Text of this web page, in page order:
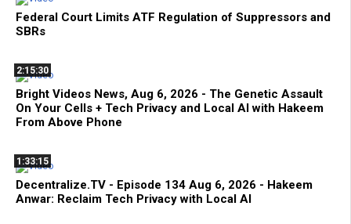
Federal Court Limits ATF Regulation of Suppressors and
SBRs
2:15:30
Bright Videos News, Aug 6, 2026 - The Genetic Assault
On Your Cells + Tech Privacy and Local AI with Hakeem
From Above Phone
1:33:15
Decentralize.TV - Episode 134 Aug 6, 2026 - Hakeem
Anwar: Reclaim Tech Privacy with Local AI